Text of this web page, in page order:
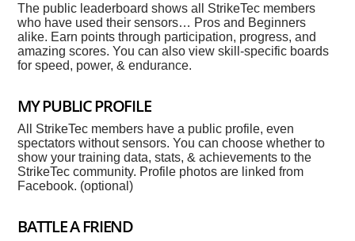
The public leaderboard shows all StrikeTec members
who have used their sensors… Pros and Beginners
alike. Earn points through participation, progress, and
amazing scores. You can also view skill-specific boards
for speed, power, & endurance.
MY PUBLIC PROFILE
All StrikeTec members have a public profile, even
spectators without sensors. You can choose whether to
show your training data, stats, & achievements to the
StrikeTec community. Profile photos are linked from
Facebook. (optional)
BATTLE A FRIEND